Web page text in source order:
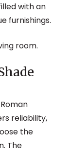
with an
furnishings.
reliability,
the
The